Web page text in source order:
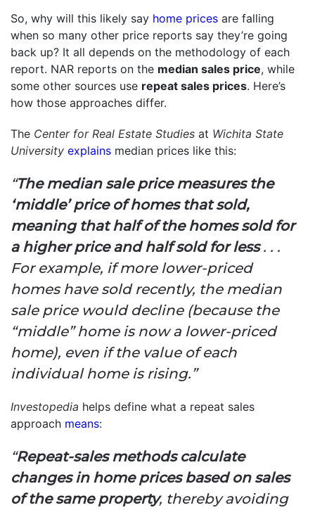
So, why will this likely say home prices are falling
when so many other price reports say they’re going
back up? It all depends on the methodology of each
report. NAR reports on the median sales price, while
some other sources use repeat sales prices. Here’s
how those approaches differ.
The Center for Real Estate Studies at Wichita State
University explains median prices like this:
“The median sale price measures the
‘middle’ price of homes that sold,
meaning that half of the homes sold for
a higher price and half sold for less. . .
For example, if more lower-priced
homes have sold recently, the median
sale price would decline (because the
“middle” home is now a lower-priced
home), even if the value of each
individual home is rising.”
Investopedia helps define what a repeat sales
approach means:
“Repeat-sales methods calculate
changes in home prices based on sales
of the same property, thereby avoiding